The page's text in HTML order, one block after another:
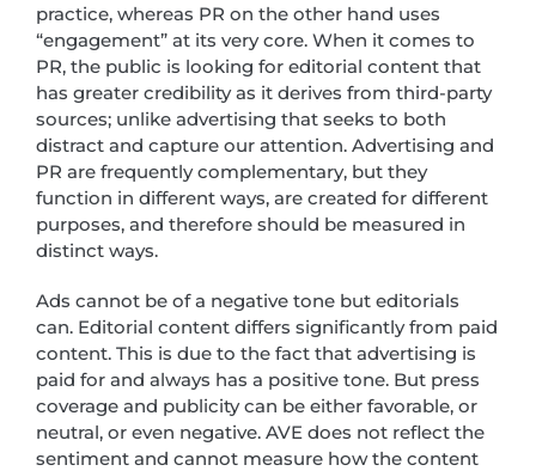
practice, whereas PR on the other hand uses
“engagement” at its very core. When it comes to
PR, the public is looking for editorial content that
has greater credibility as it derives from third-party
sources; unlike advertising that seeks to both
distract and capture our attention. Advertising and
PR are frequently complementary, but they
function in different ways, are created for different
purposes, and therefore should be measured in
distinct ways.
Ads cannot be of a negative tone but editorials
can. Editorial content differs significantly from paid
content. This is due to the fact that advertising is
paid for and always has a positive tone. But press
coverage and publicity can be either favorable, or
neutral, or even negative. AVE does not reflect the
sentiment and cannot measure how the content